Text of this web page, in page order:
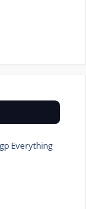
gp Everything